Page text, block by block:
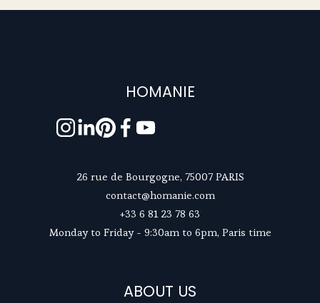
HOMANIE
26 rue de Bourgogne, 75007 PARIS
contact@homanie.com
+33 6 81 23 78 63
Monday to Friday - 9:30am to 6pm, Paris time
ABOUT US